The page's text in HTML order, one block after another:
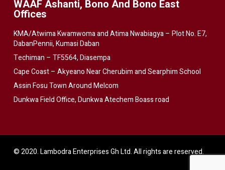
WAAF Ashanti, Bono And Bono East
Offices
KMA/Atwima Kwamwoma and Atima Nwabiagya – Plot No. E7,
DabanPennii, Kumasi Daban
Techiman – TF5564, Diasempa
Cape Coast – Akyeano Near Cherubim and Searphim School
Assin Fosu Town Around Melcom
Dunkwa Field Office, Dunkwa Atechem Boass road
© 2020. Lambodra Enterprises Gh Ltd. All rights are reserved.